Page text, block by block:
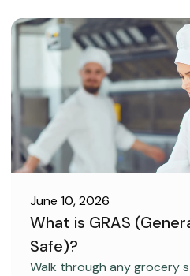
FOOD SAFETY
June 10, 2026
What is GRAS
Safe)?
Walk through any grocery